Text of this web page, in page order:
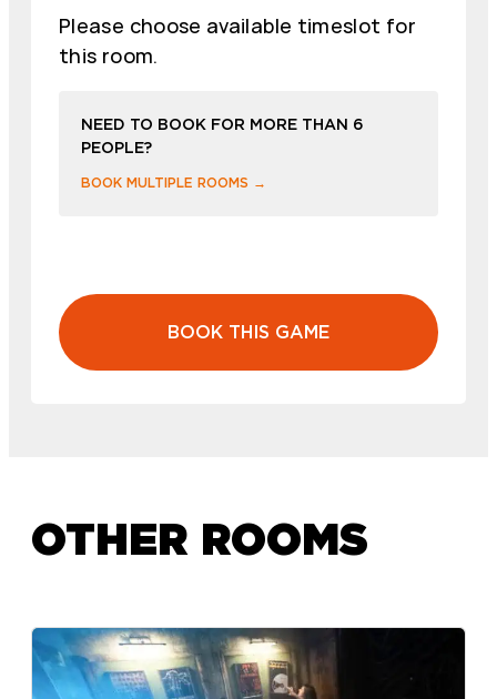
Please choose available timeslot for
this room.
NEED TO BOOK FOR MORE THAN 6
PEOPLE?
BOOK MULTIPLE ROOMS →
BOOK THIS GAME
OTHER ROOMS